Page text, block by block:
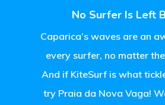
No Surfer Is Left
Caparica’s waves are an
every surfer, no matter
And if KiteSurf is what
try Praia da Nova Vaga!